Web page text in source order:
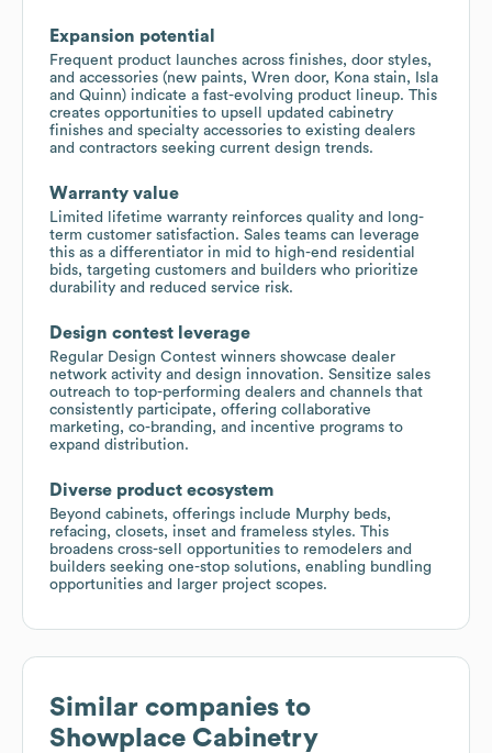
Expansion potential
Frequent product launches across finishes, door styles,
and accessories (new paints, Wren door, Kona stain, Isla
and Quinn) indicate a fast-evolving product lineup. This
creates opportunities to upsell updated cabinetry
finishes and specialty accessories to existing dealers
and contractors seeking current design trends.
Warranty value
Limited lifetime warranty reinforces quality and long-
term customer satisfaction. Sales teams can leverage
this as a differentiator in mid to high-end residential
bids, targeting customers and builders who prioritize
durability and reduced service risk.
Design contest leverage
Regular Design Contest winners showcase dealer
network activity and design innovation. Sensitize sales
outreach to top-performing dealers and channels that
consistently participate, offering collaborative
marketing, co-branding, and incentive programs to
expand distribution.
Diverse product ecosystem
Beyond cabinets, offerings include Murphy beds,
refacing, closets, inset and frameless styles. This
broadens cross-sell opportunities to remodelers and
builders seeking one-stop solutions, enabling bundling
opportunities and larger project scopes.
Similar companies to
Showplace Cabinetry